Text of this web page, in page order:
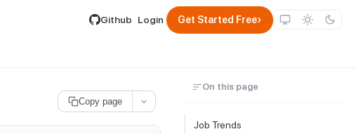
is available by appending .md to its URL.
Github Login Get Started Free›
Copy page
On this page
Job Trends